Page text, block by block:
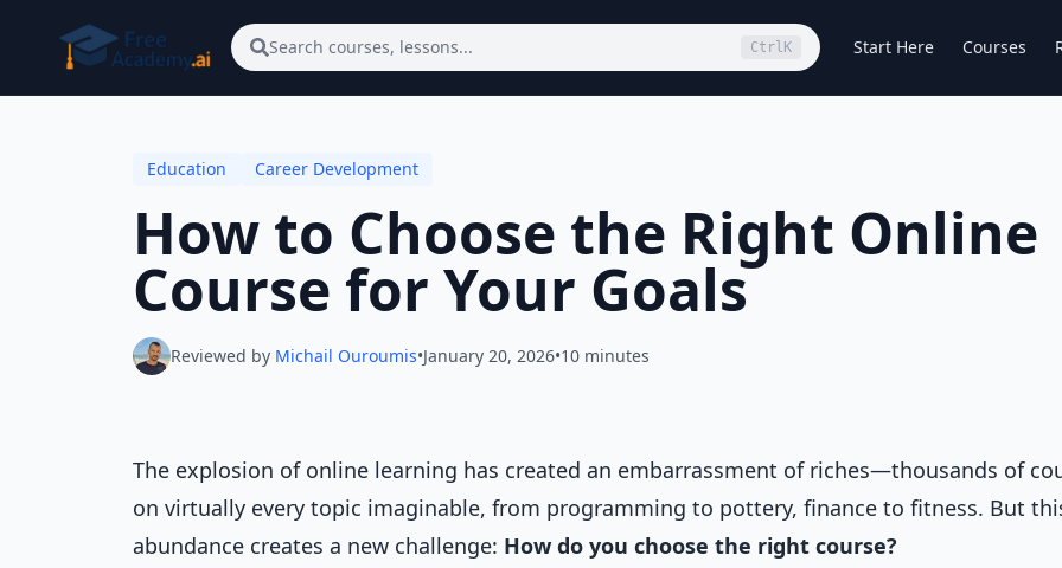
Search courses, lessons... Ctrl K Start Here Courses
Education Career Development
How to Choose the Right Online
Course for Your Goals
Reviewed by Michail Ouroumis•January 20, 2026•10 minutes
The explosion of online learning has created an embarrassment of riches—thousands of
on virtually every topic imaginable, from programming to pottery, finance to fitness. But
abundance creates a new challenge: How do you choose the right course?